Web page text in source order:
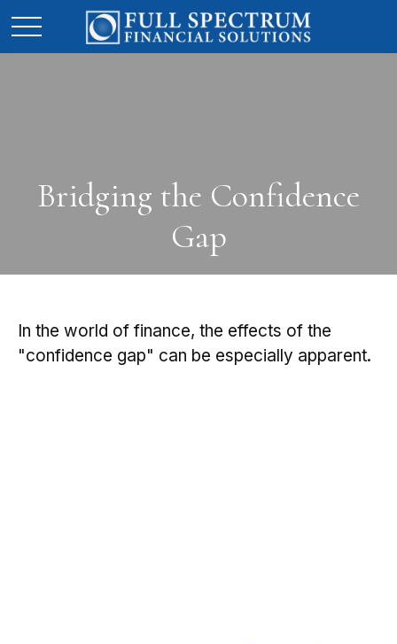
Bridging the Confidence
Gap
In the world of finance, the effects of the
"confidence gap" can be especially apparent.